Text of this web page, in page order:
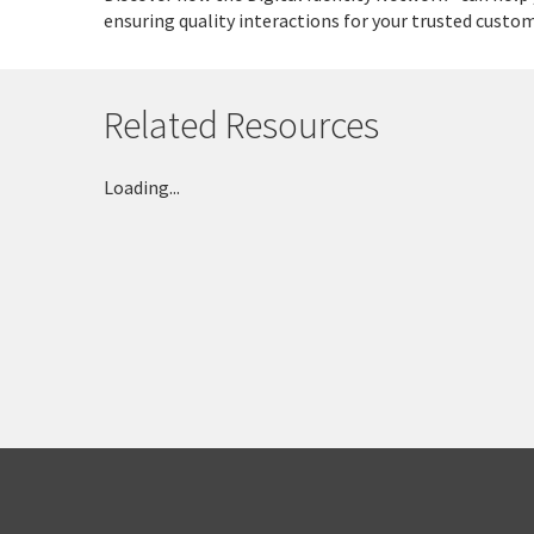
ensuring quality interactions for your trusted
Related Resources
Loading...